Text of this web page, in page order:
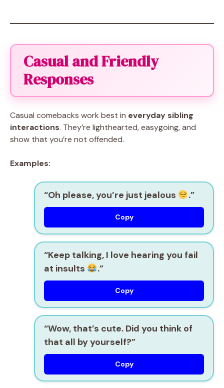
Casual and Friendly
Responses
Casual comebacks work best in everyday sibling
interactions. They’re lighthearted, easygoing, and
show that you’re not offended.
Examples:
“Oh please, you’re just jealous .”
Copy
“Keep talking, I love hearing you fail
at insults
.”
Copy
“Wow, that’s cute. Did you think of
that all by yourself?”
Copy